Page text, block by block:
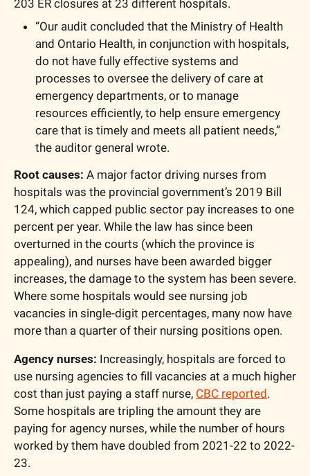
203 ER closures at 23 different hospitals.
“Our audit concluded that the Ministry of Health
and Ontario Health, in conjunction with hospitals,
do not have fully effective systems and
processes to oversee the delivery of care at
emergency departments, or to manage
resources efficiently, to help ensure emergency
care that is timely and meets all patient needs,”
the auditor general wrote.
Root causes: A major factor driving nurses from
hospitals was the provincial government’s 2019 Bill
124, which capped public sector pay increases to one
percent per year. While the law has since been
overturned in the courts (which the province is
appealing), and nurses have been awarded bigger
increases, the damage to the system has been severe.
Where some hospitals would see nursing job
vacancies in single-digit percentages, many now have
more than a quarter of their nursing positions open.
Agency nurses: Increasingly, hospitals are forced to
use nursing agencies to fill vacancies at a much higher
cost than just paying a staff nurse, CBC reported.
Some hospitals are tripling the amount they are
paying for agency nurses, while the number of hours
worked by them have doubled from 2021-22 to 2022-
23.